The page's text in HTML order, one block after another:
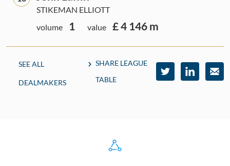
STIKEMAN ELLIOTT
volume
1 value £ 4 146 m
SEE ALL
DEALMAKERS
SHARE LEAGUE
TABLE